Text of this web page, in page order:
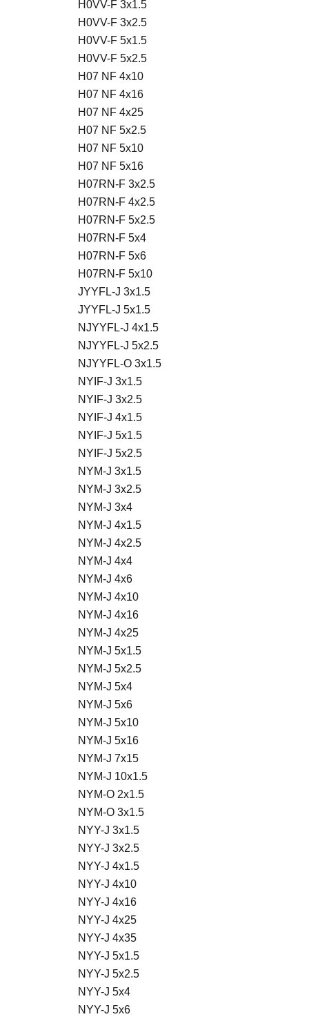
H0VV-F 3x1.5
H0VV-F 3x2.5
H0VV-F 5x1.5
H0VV-F 5x2.5
H07 NF 4x10
H07 NF 4x16
H07 NF 4x25
H07 NF 5x2.5
H07 NF 5x10
H07 NF 5x16
H07RN-F 3x2.5
H07RN-F 4x2.5
H07RN-F 5x2.5
H07RN-F 5x4
H07RN-F 5x6
H07RN-F 5x10
JYYFL-J 3x1.5
JYYFL-J 5x1.5
NJYYFL-J 4x1.5
NJYYFL-J 5x2.5
NJYYFL-O 3x1.5
NYIF-J 3x1.5
NYIF-J 3x2.5
NYIF-J 4x1.5
NYIF-J 5x1.5
NYIF-J 5x2.5
NYM-J 3x1.5
NYM-J 3x2.5
NYM-J 3x4
NYM-J 4x1.5
NYM-J 4x2.5
NYM-J 4x4
NYM-J 4x6
NYM-J 4x10
NYM-J 4x16
NYM-J 4x25
NYM-J 5x1.5
NYM-J 5x2.5
NYM-J 5x4
NYM-J 5x6
NYM-J 5x10
NYM-J 5x16
NYM-J 7x15
NYM-J 10x1.5
NYM-O 2x1.5
NYM-O 3x1.5
NYY-J 3x1.5
NYY-J 3x2.5
NYY-J 4x1.5
NYY-J 4x10
NYY-J 4x16
NYY-J 4x25
NYY-J 4x35
NYY-J 5x1.5
NYY-J 5x2.5
NYY-J 5x4
NYY-J 5x6